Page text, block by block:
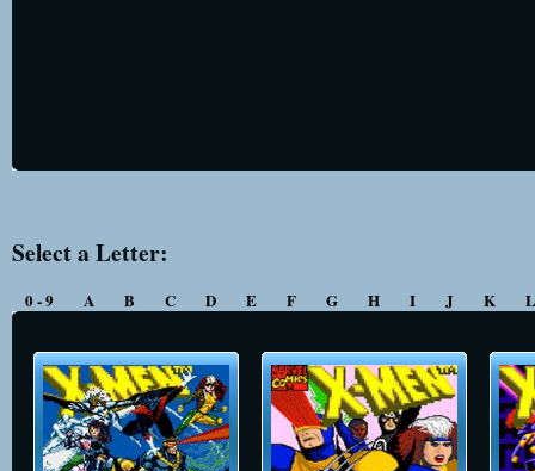
Select a Letter:
0 - 9 A B C D E F G H I J K